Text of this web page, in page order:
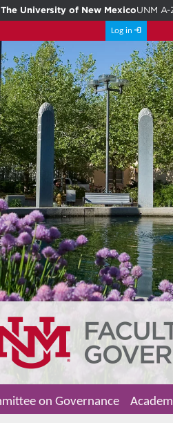
The University of New MexicoUNM A-
Log in
on Governance